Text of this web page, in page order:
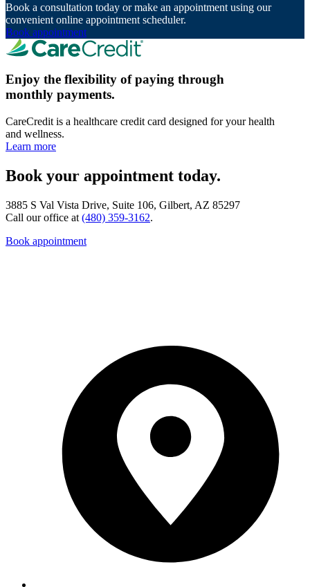
Book a consultation today or make an appointment using our
convenient online appointment scheduler.
Book appointment
Enjoy the flexibility of paying through
monthly payments.
CareCredit is a healthcare credit card designed for your health
and wellness.
Learn more
Book your appointment today.
3885 S Val Vista Drive, Suite 106, Gilbert, AZ 85297
Call our office at (480) 359-3162.
Book appointment